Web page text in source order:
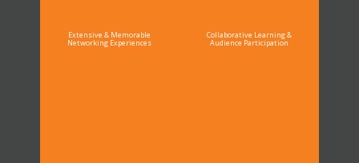
Extensive & Memorable
Networking Experiences
Collaborative Learning &
Audience Participation